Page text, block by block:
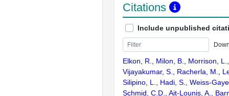
Citations
Include unpublished
Elkon, R., Milon, B., Morrison,
Vijayakumar, S., Racherla, M.,
Silipino, L., Hadi, S., Weiss-
Schmid, C.D., Ait-Lounis, A.,